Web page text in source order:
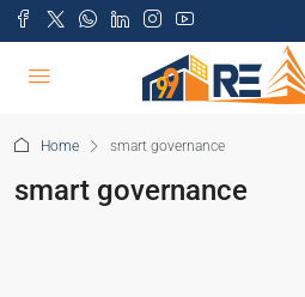
Home smart governance
smart governance